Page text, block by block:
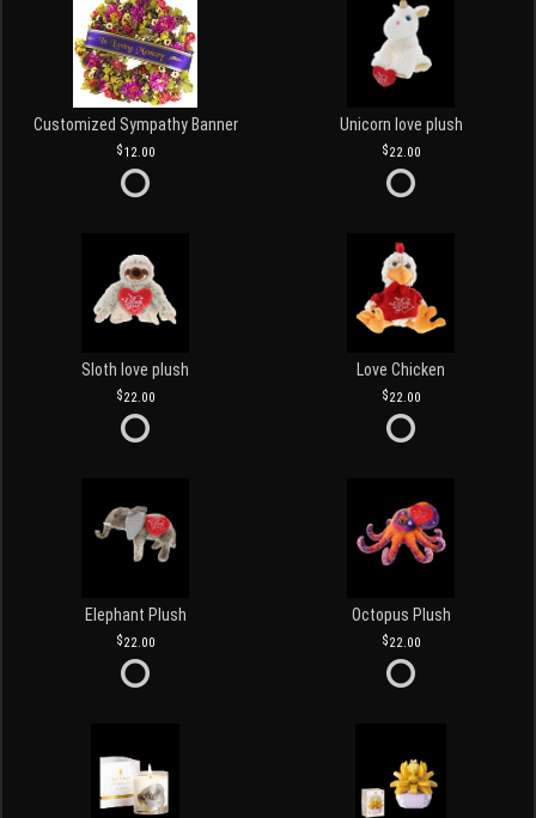
Customized Sympathy Banner
12.00
Unicorn love plush
22.00
Sloth love plush
22.00
Love Chicken
22.00
Elephant Plush
22.00
Octopus Plush
22.00